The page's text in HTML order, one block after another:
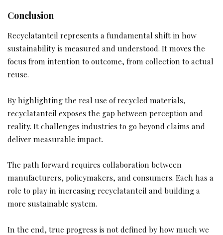
Conclusion
Recyclatanteil represents a fundamental shift in how
sustainability is measured and understood. It moves the
focus from intention to outcome, from collection to actual
reuse.
By highlighting the real use of recycled materials,
recyclatanteil exposes the gap between perception and
reality. It challenges industries to go beyond claims and
deliver measurable impact.
The path forward requires collaboration between
manufacturers, policymakers, and consumers. Each has a
role to play in increasing recyclatanteil and building a
more sustainable system.
In the end, true progress is not defined by how much we